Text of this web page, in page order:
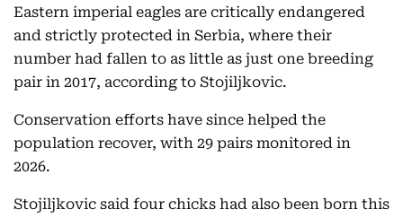
Eastern imperial eagles are critically endangered
and strictly protected in Serbia, where their
number had fallen to as little as just one breeding
pair in 2017, according to Stojiljkovic.
Conservation efforts have since helped the
population recover, with 29 pairs monitored in
2026.
Stojiljkovic said four chicks had also been born this